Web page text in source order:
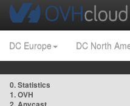
DC Europe DC North
0. Statistics
1. OVH